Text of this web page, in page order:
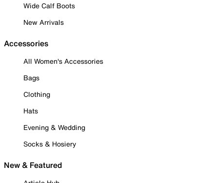
Wide Calf Boots
New Arrivals
Accessories
All Women's Accessories
Bags
Clothing
Hats
Evening & Wedding
Socks & Hosiery
New & Featured